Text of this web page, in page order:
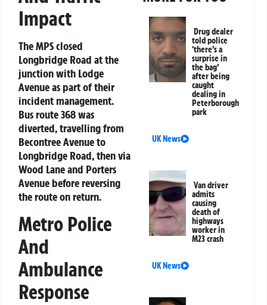
Impact
The MPS closed
Longbridge Road at the
junction with Lodge
Avenue as part of their
incident management.
Bus route 368 was
diverted, travelling from
Becontree Avenue to
Longbridge Road, then via
Wood Lane and Porters
Avenue before reversing
the route on return.
Metro Police
And
Ambulance
Response
Drug dealer
told police
‘there’s a
surprise in
the bag’
after being
caught
dealing in
Peterborough
park
UK News
Van driver
admits
causing
death of
highways
worker in
M23 crash
UK News